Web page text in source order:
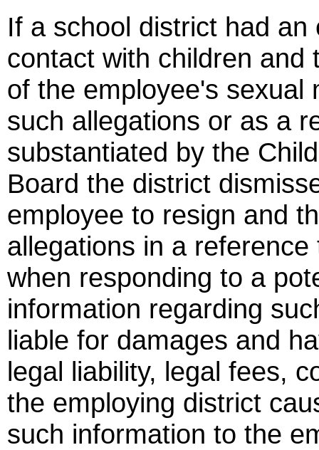
If a school district had
contact with children and
of the employee's sexual
such allegations or as a
substantiated by the
Board the district
employee to resign and
allegations in a
when responding to a
information regarding
liable for damages and
legal liability, legal fees,
the employing district
such information to the